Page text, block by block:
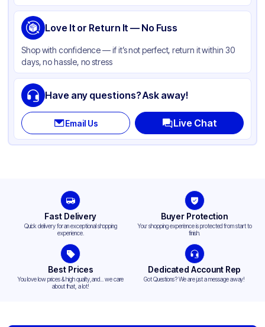
Weight (oz) 4 lbs
Cap Skirt Smooth
Shape Round
Diameter / Width (in) 1.89
Liner
Neck Finish
Love It or Return It — No Fuss
Shop with confidence — if it’s not perfect, return it within 30
days, no hassle, no stress
Have any questions? Ask away!
Email Us Live Chat
Fast Delivery
Quick delivery for an exceptional shopping
experience.
Buyer Protection
Your shopping experience is protected from start to
finish.
Best Prices
You love low prices & high quality,and... we care
about that, a lot!
Dedicated Account Rep
Got Questions? We are just a message away!